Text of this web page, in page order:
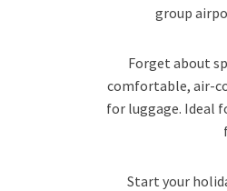
group
Forget about
comfortable, air-
for luggage. Ideal
Start your